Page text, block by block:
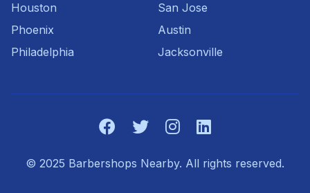
Houston
Phoenix
Philadelphia
San Jose
Austin
Jacksonville
© 2025 Barbershops Nearby. All rights reserved.